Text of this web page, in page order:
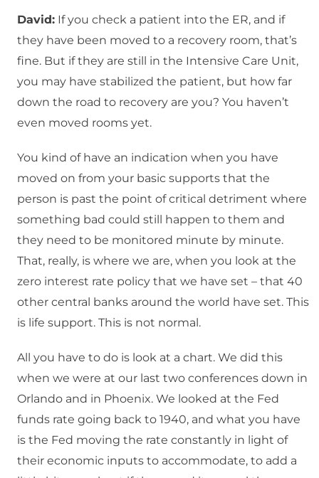
David: If you check a patient into the ER, and if
they have been moved to a recovery room, that’s
fine. But if they are still in the Intensive Care Unit,
you may have stabilized the patient, but how far
down the road to recovery are you? You haven’t
even moved rooms yet.
You kind of have an indication when you have
moved on from your basic supports that the
person is past the point of critical detriment where
something bad could still happen to them and
they need to be monitored minute by minute.
That, really, is where we are, when you look at the
zero interest rate policy that we have set – that 40
other central banks around the world have set. This
is life support. This is not normal.
All you have to do is look at a chart. We did this
when we were at our last two conferences down in
Orlando and in Phoenix. We looked at the Fed
funds rate going back to 1940, and what you have
is the Fed moving the rate constantly in light of
their economic inputs to accommodate, to add a